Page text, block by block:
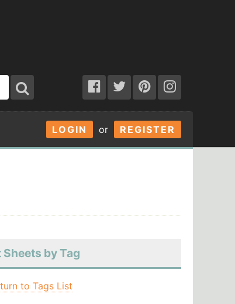
LOGIN or REGISTER
Sheets by Tag
to Tags List